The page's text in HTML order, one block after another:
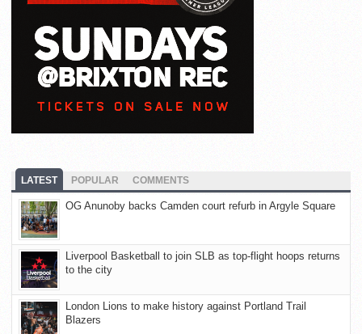
LATEST POPULAR COMMENTS
OG Anunoby backs Camden court refurb in Argyle Square
Liverpool Basketball to join SLB as top-flight hoops returns
to the city
London Lions to make history against Portland Trail
Blazers